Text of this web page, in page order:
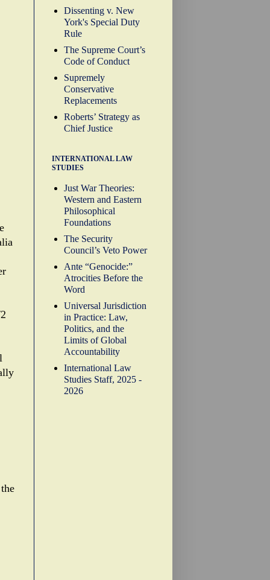
Dissenting v. New
York's Special Duty
Rule
The Supreme Court’s
Code of Conduct
Supremely
Conservative
Replacements
Roberts’ Strategy as
Chief Justice
INTERNATIONAL LAW
STUDIES
Just War Theories:
Western and Eastern
Philosophical
Foundations
The Security
Council’s Veto Power
Ante “Genocide:”
Atrocities Before the
Word
Universal Jurisdiction
in Practice: Law,
Politics, and the
Limits of Global
Accountability
International Law
Studies Staff, 2025 -
2026